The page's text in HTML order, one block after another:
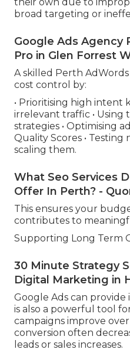
broad targeting or
Google Ads Agency
Pro in Glen Forrest
A skilled Perth
cost control by:
• Prioritising high intent
irrelevant traffic • Using
strategies • Optimising
Quality Scores •
scaling them.
What Seo Services
Offer In Perth? -
This ensures your
contributes to
Supporting Long Term
30 Minute Strategy
Digital Marketing in
Google Ads can
is also a powerful tool
campaigns improve
conversion often
leads or sales increases.